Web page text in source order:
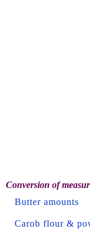
Conversion of
Butter amounts
Carob flour &